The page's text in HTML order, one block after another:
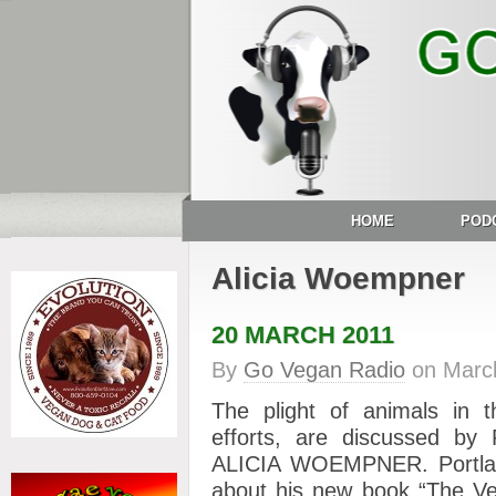
HOME
Alicia Woempner
20 MARCH 2011
By Go Vegan Radio on
The plight of animals in
efforts, are discussed by
ALICIA WOEMPNER.
about his new book “The